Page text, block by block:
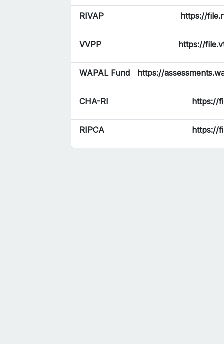
RIVAP https://
VVPP https://
WAPAL Fund https://
CHA-RI https://
RIPCA https://